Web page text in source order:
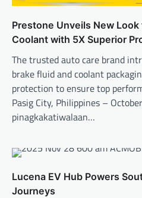
Prestone Unveils New Look
Coolant with 5X Superior
The trusted auto care brand
brake fluid and coolant
protection to ensure top
Pasig City, Philippines –
pinagkakatiwalaan…
Lucena EV Hub Powers
Journeys